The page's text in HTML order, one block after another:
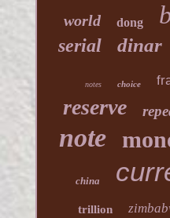
world dong
serial dinar
notes choice
reserve
note
china
trillion